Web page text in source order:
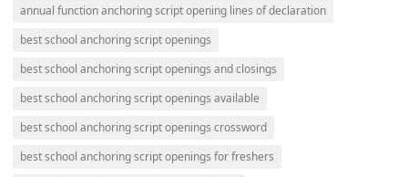
annual function anchoring script opening lines of declaration
best school anchoring script openings
best school anchoring script openings and closings
best school anchoring script openings available
best school anchoring script openings crossword
best school anchoring script openings for freshers